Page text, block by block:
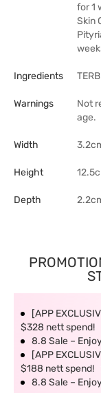
for 1
Skin
Ingredients
Warnings
Not
age.
Width
Height
Depth
[APP
$328 nett spend!
8.8 Sale –
[APP
$188 nett spend!
8.8 Sale –